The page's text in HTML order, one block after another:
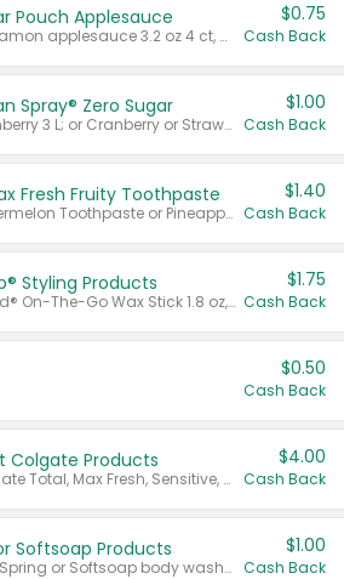
Pouch Applesauce
Valid on cinnamon applesauce 3.2 oz 4 ct, applesauce 3.2 oz 4 ct, no sugar added applesauce 3.2 oz 4 ct, or fruit smoothie mixed berry 4.2 oz 4 ct.
$0.75
Cash Back
Spray® Zero Sugar
Valid on Cranberry 3 L; or Cranberry or Strawberry Mango 10 oz 6 ct.
$1.00
Cash Back
Fresh Fruity Toothpaste
Valid on Watermelon Toothpaste or Pineapple Coconut, 4.5 oz.
$1.40
Cash Back
Styling Products
Valid on Glued® On-The-Go Wax Stick 1.8 oz, Blasting Freeze Spray® Extra Strong Rigid Hold for Spiked Styles 12 oz, Styling Spiking Glue Water-Resistant Bold Screaming Hold Spikes 6 oz, 2-in-1 Brow Gel & Edge Control Strong Hold Eyebrow & Hair Mascara 0.54 oz.
$1.75
Cash Back
$0.50
Cash Back
Colgate Products
Valid on Colgate Total, Max Fresh, Sensitive, Optic White Advanced, Stain Fighter, Purple or Charcoal toothpastes 3 oz or larger, Colgate 360°, Total, Gum Health, Expert or Optic White toothbrushes , mouthwashes or mouth rinses 16 oz or larger. Excludes 3 pack toothpastes. Items must appear on the same receipt.
$4.00
Cash Back
Softsoap Products
Valid on Irish Spring or Softsoap body washes 20 oz or larger, Irish Spring bar soap multi-packs 6 ct or larger, or Softsoap liquid hand soap refills 50 oz.
$1.00
Cash Back